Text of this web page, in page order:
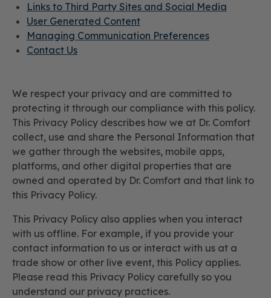
Links to Third Party Sites and Social Media
User Generated Content
Managing Communication Preferences
Contact Us
We respect your privacy and are committed to
protecting it through our compliance with this policy.
This Privacy Policy describes how we at Dr. Comfort
collect, use and share the Personal Information that
we gather through the websites, mobile apps,
platforms, and other digital properties that are
owned and operated by Dr. Comfort and that link to
this Privacy Policy.
This Privacy Policy also applies when you interact
with us offline. For example, if you provide your
contact information to us or interact with us at a
trade show or other live event, this Policy applies.
Please read this Privacy Policy carefully so you
understand our privacy practices.